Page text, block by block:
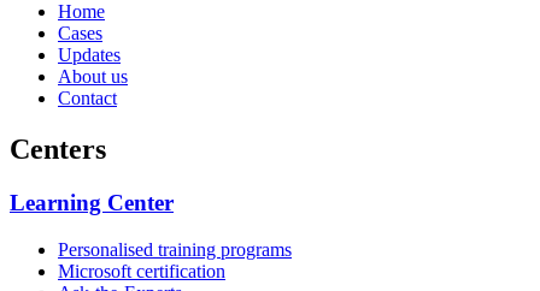
Home
Cases
Updates
About us
Contact
Centers
Learning Center
Personalised training programs
Microsoft certification